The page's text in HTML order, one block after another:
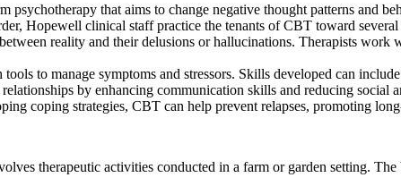
psychotherapy that aims to change negative thought patterns and
Hopewell clinical staff practice the tenants of CBT toward several
reality and their delusions or hallucinations. Therapists
to manage symptoms and stressors. Skills developed can
by enhancing communication skills and reducing social
coping strategies, CBT can help prevent relapses, promoting
therapeutic activities conducted in a farm or garden setting.